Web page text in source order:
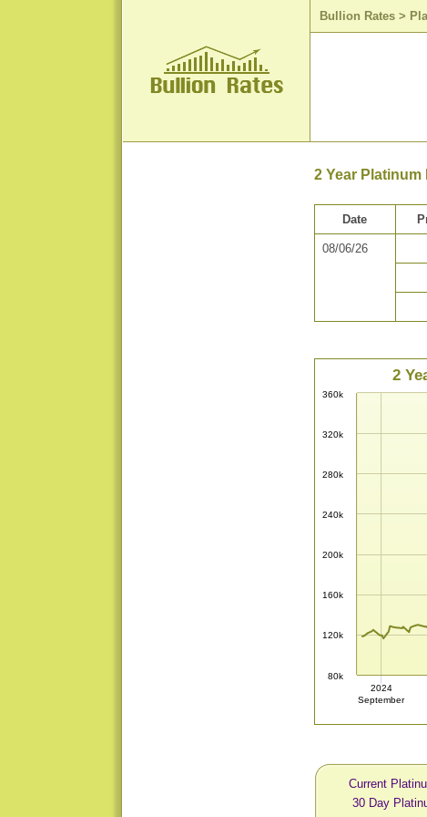
Bullion Rates >
2 Year
Date
08/06/26
2
80k
120k
160k
200k
240k
280k
320k
360k
2024
September
Current
30 Day